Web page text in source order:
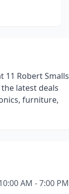
11 Robert Smalls
the latest deals
furniture,
AM - 7:00 PM